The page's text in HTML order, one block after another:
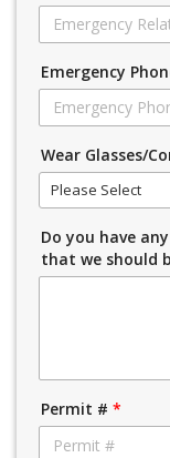
Emergency
Wear Glasses/
Please Select
Do you have
that we should
Permit # *